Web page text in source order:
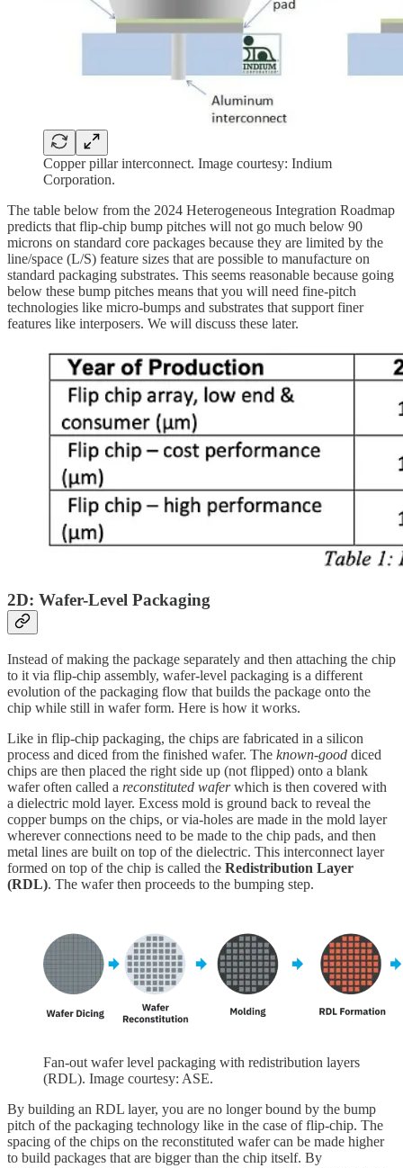
Copper pillar interconnect. Image courtesy: Indium
Corporation.
The table below from the 2024 Heterogeneous Integration Roadmap
predicts that flip-chip bump pitches will not go much below 90
microns on standard core packages because they are limited by the
line/space (L/S) feature sizes that are possible to manufacture on
standard packaging substrates. This seems reasonable because going
below these bump pitches means that you will need fine-pitch
technologies like micro-bumps and substrates that support finer
features like interposers. We will discuss these later.
2D: Wafer-Level Packaging
Instead of making the package separately and then attaching the chip
to it via flip-chip assembly, wafer-level packaging is a different
evolution of the packaging flow that builds the package onto the
chip while still in wafer form. Here is how it works.
Like in flip-chip packaging, the chips are fabricated in a silicon
process and diced from the finished wafer. The known-good diced
chips are then placed the right side up (not flipped) onto a blank
wafer often called a reconstituted waferwhich is then covered with
a dielectric mold layer. Excess mold is ground back to reveal the
copper bumps on the chips, or via-holes are made in the mold layer
wherever connections need to be made to the chip pads, and then
metal lines are built on top of the dielectric. This interconnect layer
formed on top of the chip is called the Redistribution Layer
(RDL). The wafer then proceeds to the bumping step.
Fan-out wafer level packaging with redistribution layers
(RDL). Image courtesy: ASE.
By building an RDL layer, you are no longer bound by the bump
pitch of the packaging technology like in the case of flip-chip. The
spacing of the chips on the reconstituted wafer can be made higher
to build packages that are bigger than the chip itself. By